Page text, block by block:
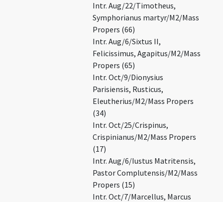
Intr. Aug/22/Timotheus,
Symphorianus martyr/M2/Mass
Propers (66)
Intr. Aug/6/Sixtus II,
Felicissimus, Agapitus/M2/Mass
Propers (65)
Intr. Oct/9/Dionysius
Parisiensis, Rusticus,
Eleutherius/M2/Mass Propers
(34)
Intr. Oct/25/Crispinus,
Crispinianus/M2/Mass Propers
(17)
Intr. Aug/6/Iustus Matritensis,
Pastor Complutensis/M2/Mass
Propers (15)
Intr. Oct/7/Marcellus, Marcus